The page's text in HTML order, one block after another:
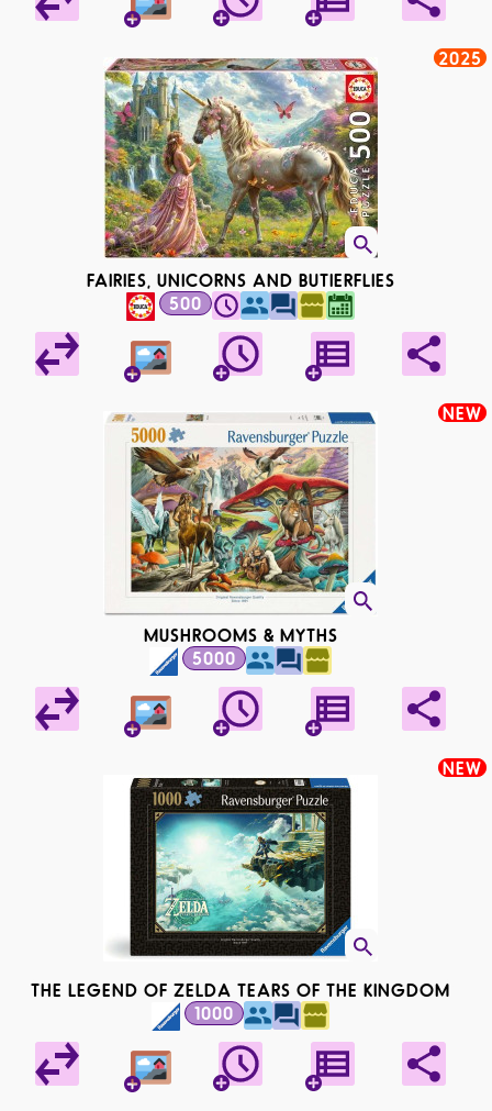
2025
FAIRIES, UNICORNS AND BUTIERFLIES
500
NEW
MUSHROOMS & MYTHS
5000
NEW
THE LEGEND OF ZELDA TEARS OF THE KINGDOM
1000